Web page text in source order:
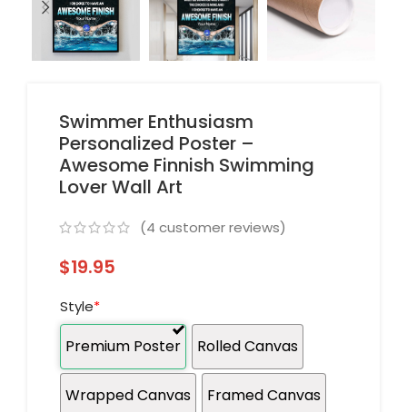
Swimmer Enthusiasm
Personalized Poster –
Awesome Finnish Swimming
Lover Wall Art
(4 customer reviews)
$19.95
Style*
Premium Poster Rolled Canvas
Wrapped Canvas Framed Canvas